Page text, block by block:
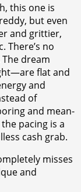
this one is
but even
and grittier,
There’s no
dream
flat and
and
of
and mean-
pacing is a
cash grab.
misses
and